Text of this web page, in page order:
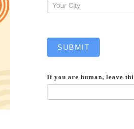
SUBMIT
If you are human, leave